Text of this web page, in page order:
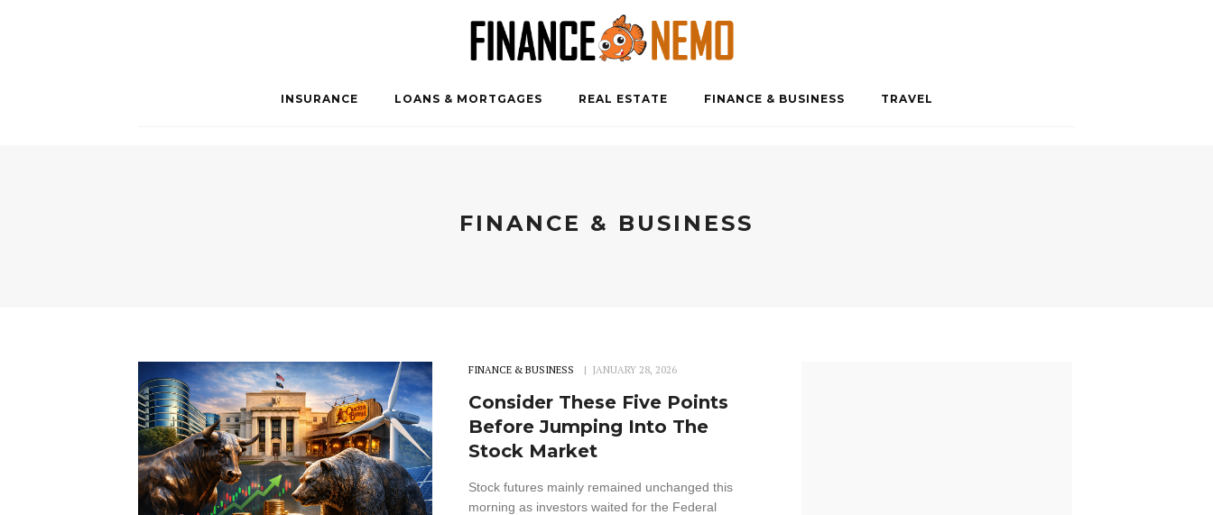
INSURANCE LOANS & MORTGAGES REAL ESTATE FINANCE & BUSINESS TRAVEL
FINANCE & BUSINESS
FINANCE & BUSINESS JANUARY 28, 2026
Consider These Five Points
Before Jumping Into The
Stock Market
Stock futures mainly remained unchanged this
morning as investors waited for the Federal